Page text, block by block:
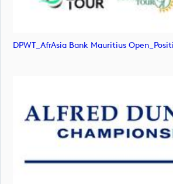
DPWT_AfrAsia Bank Mauritius